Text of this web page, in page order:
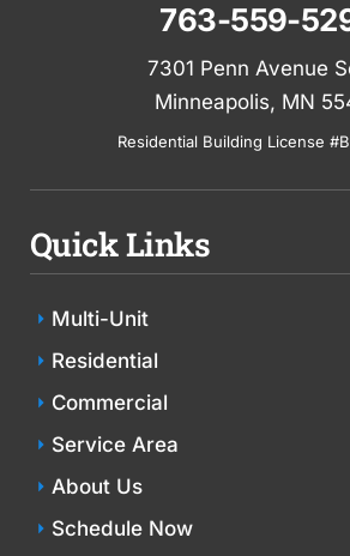
763-559-
7301 Penn Avenue
Minneapolis, MN
Residential Building License
Quick Links
Multi-Unit
Residential
Commercial
Service Area
About Us
Schedule Now